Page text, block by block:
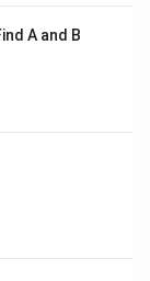
A and B